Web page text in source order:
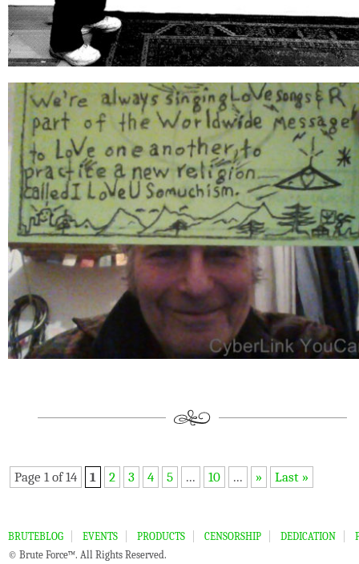
Page 1 of 14 1 2 3 4 5 ... 10 ... » Last »
BRUTEBLOG EVENTS PRODUCTS CENSORSHIP DEDICATION
© Brute Force™. All Rights Reserved.